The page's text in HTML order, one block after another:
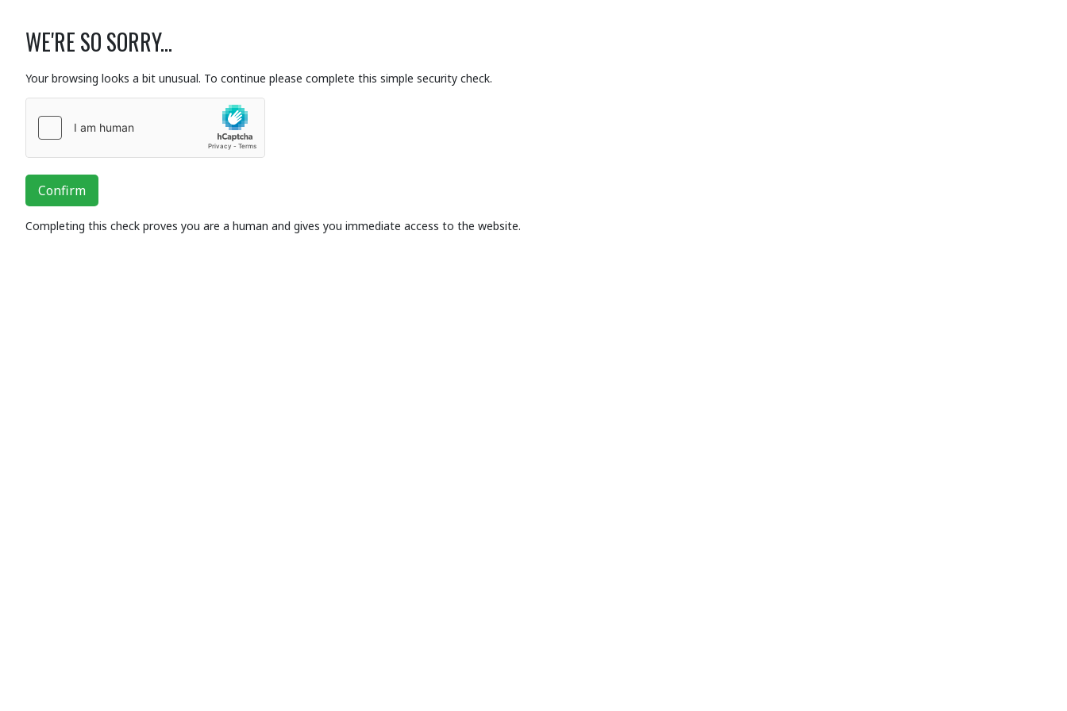
WE'RE SO SORRY...
Your browsing looks a bit unusual. To continue please complete this simple security check.
Confirm
Completing this check proves you are a human and gives you immediate access to the website.